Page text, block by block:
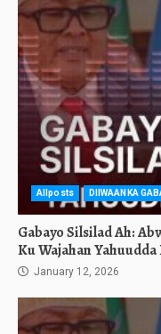
Allposts DIIWAANKA
Gabayo Silsilad Ah:
Ku Wajahan Yahuudda
January 12, 2026